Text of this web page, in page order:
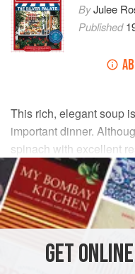
ByJulee
Published
This rich, elegant soup
important dinner.
spinach with excellent
INGREDIENTS
4tablespoons( stick
GET